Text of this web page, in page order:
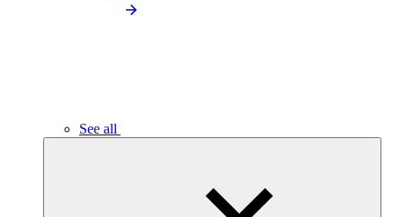
See all